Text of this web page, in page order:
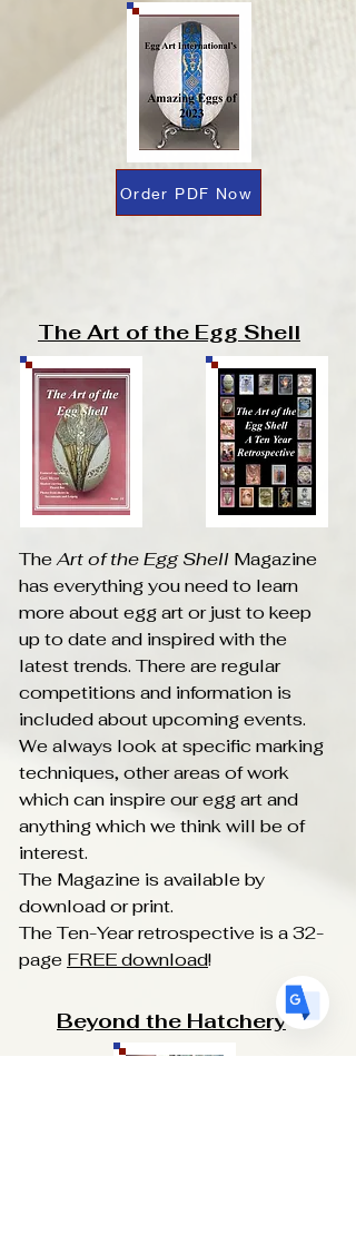
Order PDF Now
The Art of the Egg Shell
TheArt of the Egg Shell Magazine
has everything you need to learn
more about egg art or just to keep
up to date and inspired with the
latest trends. There are regular
competitions and information is
included about upcoming events.
We always look at specific marking
techniques, other areas of work
which can inspire our egg art and
anything which we think will be of
interest.
The Magazine is available by
download or print.
The Ten-Year retrospective is a 32-
page FREE download!
Beyond the Hatchery
Translate
US English
FRFrench· Français
ESSpanish· Español